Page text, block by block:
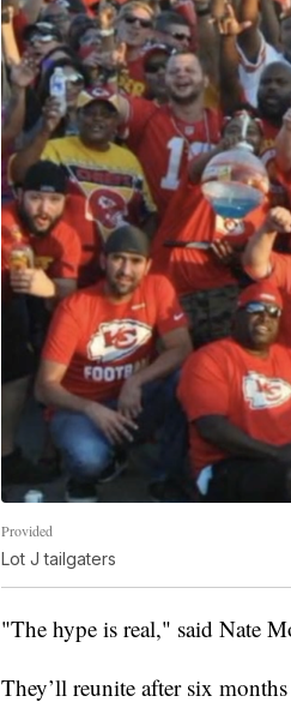
Provided
Lot J tailgaters
"The hype is real," said Nate
They’ll reunite after six